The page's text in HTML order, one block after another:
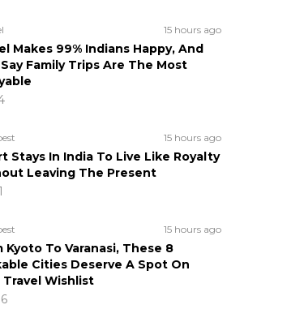
15 hours ago
Makes 99% Indians Happy, And
Say Family Trips Are The Most
15 hours ago
Stays In India To Live Like Royalty
Leaving The Present
15 hours ago
Kyoto To Varanasi, These 8
Cities Deserve A Spot On
Travel Wishlist